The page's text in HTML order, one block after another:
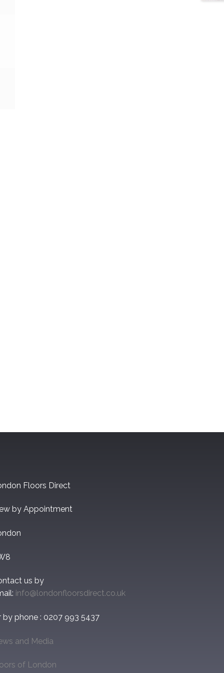
Floors Direct
by Appointment
us by
info@londonfloorsdirect.co.uk
by phone : 0207 993 5437
and Media
of London